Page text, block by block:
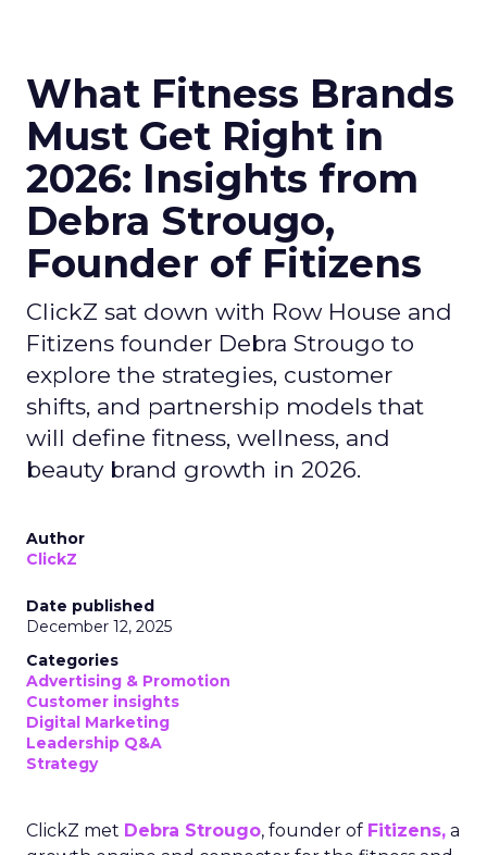
What Fitness Brands
Must Get Right in
2026: Insights from
Debra Strougo,
Founder of Fitizens
ClickZ sat down with Row House and
Fitizens founder Debra Strougo to
explore the strategies, customer
shifts, and partnership models that
will define fitness, wellness, and
beauty brand growth in 2026.
Author
ClickZ
Date published
December 12, 2025
Categories
Advertising & Promotion
Customer insights
Digital Marketing
Leadership Q&A
Strategy
ClickZ met Debra Strougo, founder of Fitizens, a